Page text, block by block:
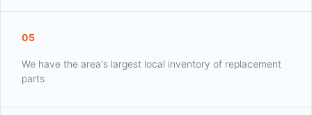
05
We have the area's largest local inventory of replacement
parts